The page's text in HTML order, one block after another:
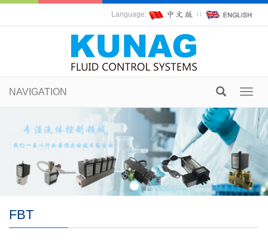
Language: ∷
NAVIGATION
FBT